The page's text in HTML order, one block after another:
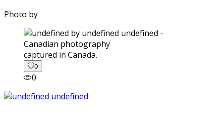
Photo by
captured in Canada.
0
0